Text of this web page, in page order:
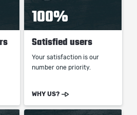
100%
Satisfied users
Your satisfaction is our
number one priority.
WHY US?